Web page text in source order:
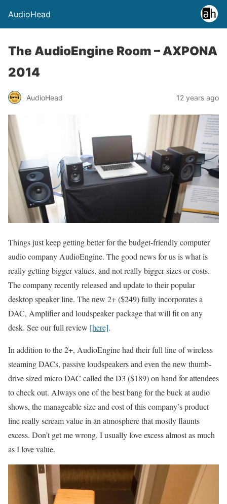
AudioHead
The AudioEngine Room – AXPONA
2014
AudioHead 12 years ago
Things just keep getting better for the budget-friendly computer
audio company AudioEngine. The good news for us is what is
really getting bigger values, and not really bigger sizes or costs.
The company recently released and update to their popular
desktop speaker line. The new 2+ ($249) fully incorporates a
DAC, Amplifier and loudspeaker package that will fit on any
desk. See our full review [here].
In addition to the 2+, AudioEngine had their full line of wireless
steaming DACs, passive loudspeakers and even the new thumb-
drive sized micro DAC called the D3 ($189) on hand for attendees
to check out. Always one of the best bang for the buck at audio
shows, the manageable size and cost of this company’s product
line really scream value in an atmosphere that mostly flaunts
excess. Don’t get me wrong, I usually love excess almost as much
as I love value.